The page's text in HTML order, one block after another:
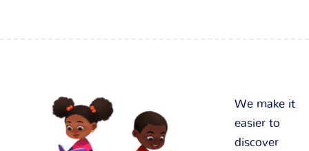
We make it
easier to
discover